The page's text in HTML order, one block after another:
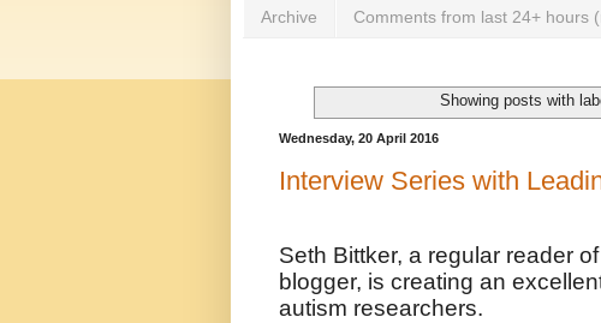
Archive Comments from last 24+ hours
Showing posts with
Wednesday, 20 April 2016
Interview Series with
Seth Bittker, a regular reader
blogger, is creating an
autism researchers.